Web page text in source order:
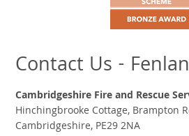
Contact Us -
Cambridgeshire Fire and Rescue
Hinchingbrooke Cottage, Brampton
Cambridgeshire, PE29 2NA